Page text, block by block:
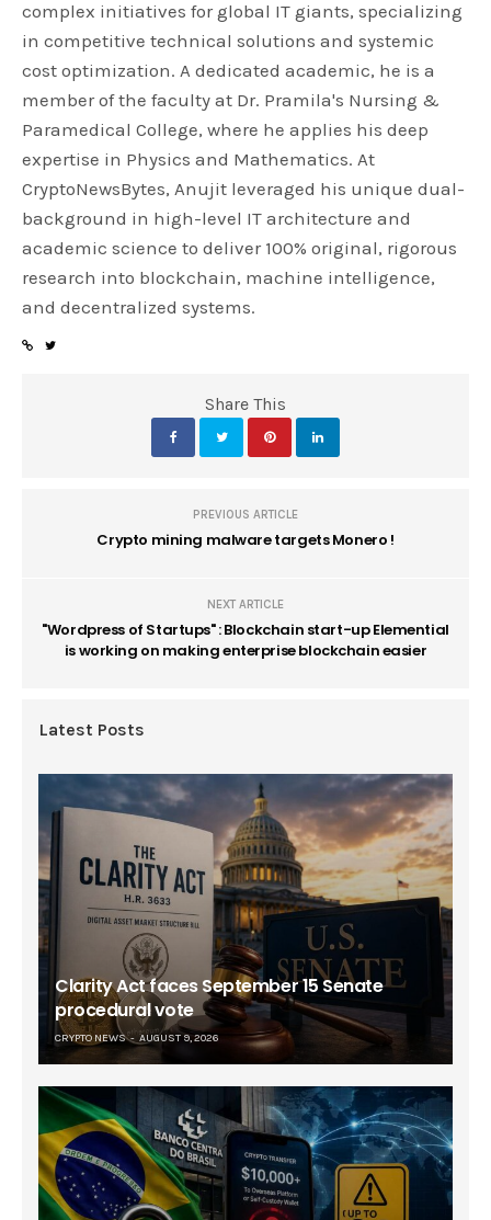
complex initiatives for global IT giants, specializing
in competitive technical solutions and systemic
cost optimization. A dedicated academic, he is a
member of the faculty at Dr. Pramila's Nursing &
Paramedical College, where he applies his deep
expertise in Physics and Mathematics. At
CryptoNewsBytes, Anujit leveraged his unique dual-
background in high-level IT architecture and
academic science to deliver 100% original, rigorous
research into blockchain, machine intelligence,
and decentralized systems.
Share This
PREVIOUS ARTICLE
Crypto mining malware targets Monero !
NEXT ARTICLE
"Wordpress of Startups" : Blockchain start-up Elemential
is working on making enterprise blockchain easier
Latest Posts
Clarity Act faces September 15 Senate
procedural vote
CRYPTO NEWS AUGUST 9, 2026